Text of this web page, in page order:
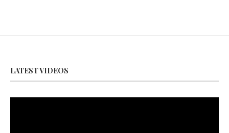
LATEST VIDEOS